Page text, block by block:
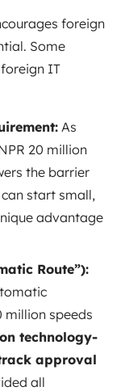
foreign
Some
IT
As
20 million
the barrier
start small,
advantage
Route”):
million speeds
technology-
approval
all